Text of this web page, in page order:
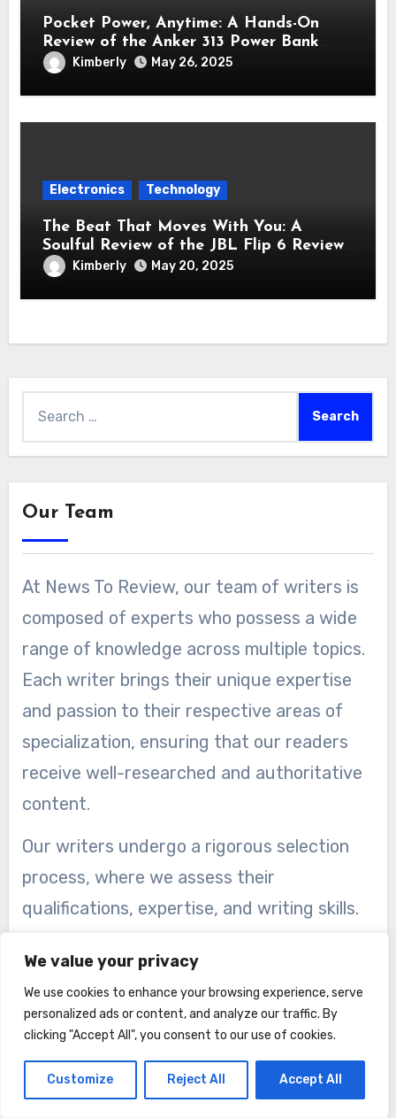
We value your privacy
We use cookies to enhance your browsing experience, serve
personalized ads or content, and analyze our traffic. By
clicking "Accept All", you consent to our use of cookies.
Customize Reject All Accept All
Pocket Power, Anytime: A Hands-On
Review of the Anker 313 Power Bank
Review (PowerCore 10K)
Kimberly May 26, 2025
Electronics Technology
The Beat That Moves With You: A
Soulful Review of the JBL Flip 6 Review
Bluetooth Speaker
Kimberly May 20, 2025
Our Team
At News To Review, our team of writers is
composed of experts who possess a wide
range of knowledge across multiple topics.
Each writer brings their unique expertise
and passion to their respective areas of
specialization, ensuring that our readers
receive well-researched and authoritative
content.
Our writers undergo a rigorous selection
process, where we assess their
qualifications, expertise, and writing skills.
understanding and extensive experience in
their fields of specialization. Whether it’s
technology, fashion, health, finance, or any
other subject, our writers have immersed
themselves in their respective domains,